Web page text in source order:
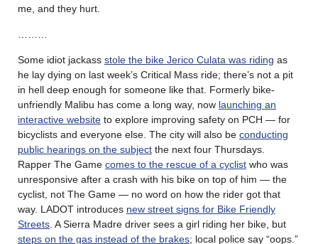
me, and they hurt.
Some idiot jackass stole the bike Jerico Culata was riding as
he lay dying on last week’s Critical Mass ride; there’s not a pit
in hell deep enough for someone like that. Formerly bike-
unfriendly Malibu has come a long way, now launching an
interactive website to explore improving safety on PCH — for
bicyclists and everyone else. The city will also be conducting
public hearings on the subject the next four Thursdays.
Rapper The Game comes to the rescue of a cyclist who was
unresponsive after a crash with his bike on top of him — the
cyclist, not The Game — no word on how the rider got that
way. LADOT introduces new street signs for Bike Friendly
Streets . A Sierra Madre driver sees a girl riding her bike, but
steps on the gas instead of the brakes; local police say “oops.”